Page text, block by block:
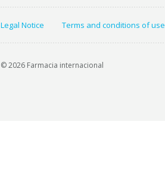
Legal Notice Terms and conditions of use
© 2026 Farmacia internacional